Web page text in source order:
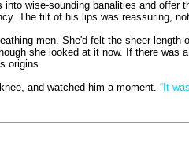
wise-sounding banalities and
The tilt of his lips was reassuring,
men. She'd felt the sheer
she looked at it now. If there
origins.
and watched him a moment. “It